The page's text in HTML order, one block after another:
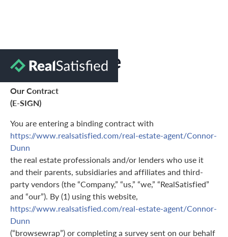
Terms of Use
Our Contract
(E-SIGN)
You are entering a binding contract with
https://www.realsatisfied.com/real-estate-agent/Connor-
Dunn
the real estate professionals and/or lenders who use it
and their parents, subsidiaries and affiliates and third-
party vendors (the “Company,” “us,” “we,” “RealSatisfied”
and “our”). By (1) using this website,
https://www.realsatisfied.com/real-estate-agent/Connor-
Dunn
(“browsewrap”) or completing a survey sent on our behalf